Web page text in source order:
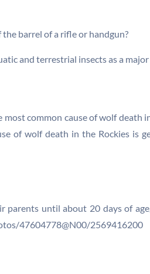
barrel of a rifle or handgun?
and terrestrial insects as a
common cause of wolf death
of wolf death in the Rockies is
parents until about 20 days of
47604778@N00/2569416200